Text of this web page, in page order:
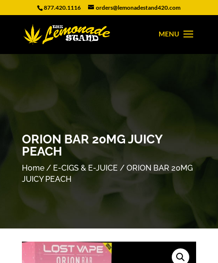
877.420.1116 orders@lemonadestand420.com
ORION BAR 20MG JUICY
PEACH
Home/ E-CIGS & E-JUICE / ORION BAR 20MG
JUICY PEACH